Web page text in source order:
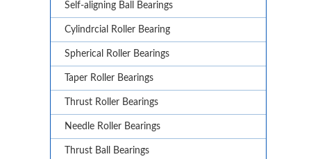
Self-aligning Ball Bearings
Cylindrcial Roller Bearing
Spherical Roller Bearings
Taper Roller Bearings
Thrust Roller Bearings
Needle Roller Bearings
Thrust Ball Bearings